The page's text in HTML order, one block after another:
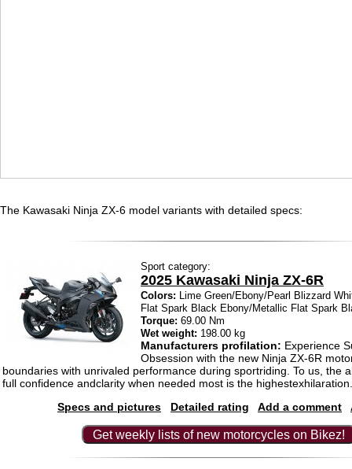
The Kawasaki Ninja ZX-6 model variants with detailed specs:
Sport category:
2025 Kawasaki Ninja ZX-6R
Colors: Lime Green/Ebony/Pearl Blizzard
Flat Spark Black Ebony/Metallic Flat Spark
Torque: 69.00 Nm
Wet weight: 198.00 kg
Manufacturers profilation: Experience
Obsession with the new Ninja ZX-6R
boundaries with unrivaled performance during sportriding. To us, the
full confidence andclarity when needed most is the highestexhilaration.
Specs and pictures
Detailed rating Add a comment
Get weekly lists of new motorcycles on Bikez!